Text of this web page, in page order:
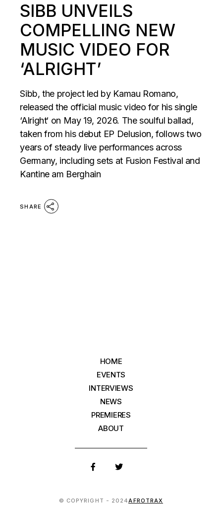
SIBB UNVEILS
COMPELLING NEW
MUSIC VIDEO FOR
‘ALRIGHT’
Sibb, the project led by Kamau Romano,
released the official music video for his single
‘Alright‘ on May 19, 2026. The soulful ballad,
taken from his debut EP Delusion, follows two
years of steady live performances across
Germany, including sets at Fusion Festival and
Kantine am Berghain
SHARE
HOME
EVENTS
INTERVIEWS
NEWS
PREMIERES
ABOUT
© COPYRIGHT - 2024AFROTRAX